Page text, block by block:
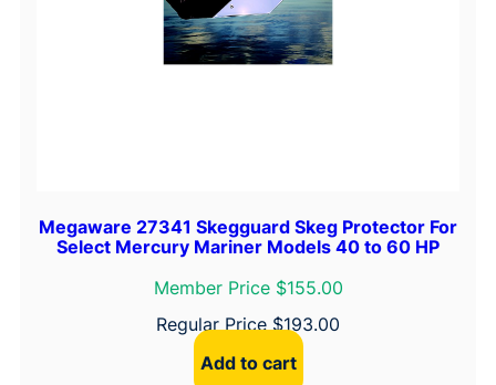
Megaware 27341 Skegguard Skeg Protector For
Select Mercury Mariner Models 40 to 60 HP
Member Price $155.00
Regular Price$193.00
Add to cart